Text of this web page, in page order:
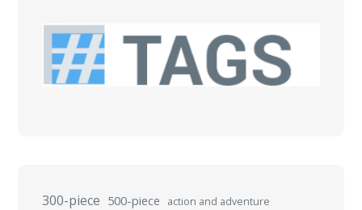
300-piece 500-piece action and adventure